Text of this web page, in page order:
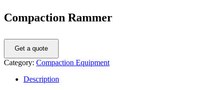
Compaction Rammer
Get a quote
Category: Compaction Equipment
Description